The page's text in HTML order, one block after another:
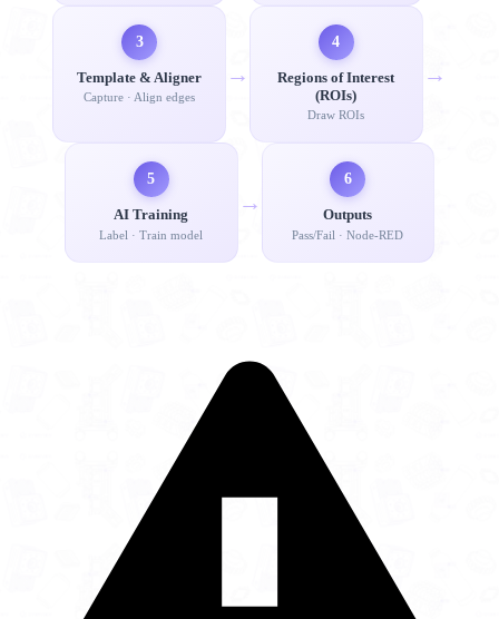
3
Template & Aligner
Capture · Align edges
→
4
Regions of Interest
(ROIs)
Draw ROIs
→
5
AI Training
Label · Train model
→
6
Outputs
Pass/Fail · Node-RED